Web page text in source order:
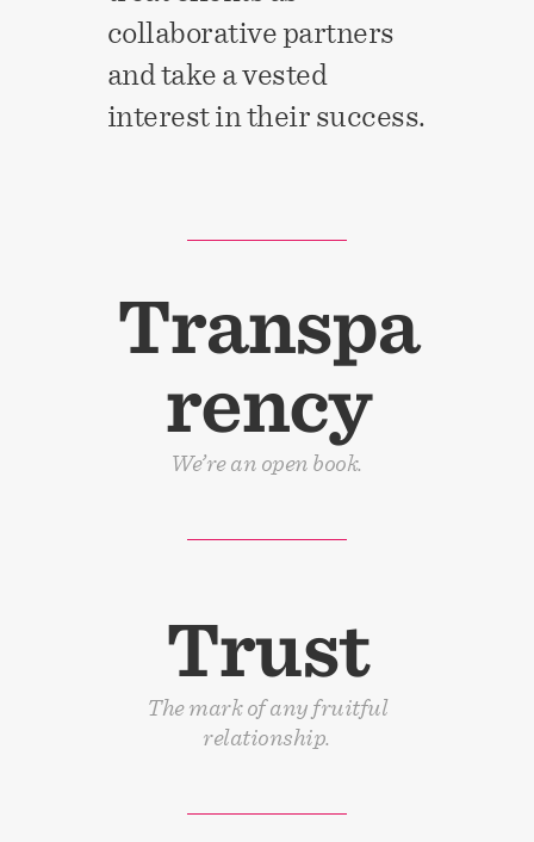
collaborative partners
and take a vested
interest in their success.
Transpa
rency
We’re an open book.
Trust
The mark of any fruitful
relationship.